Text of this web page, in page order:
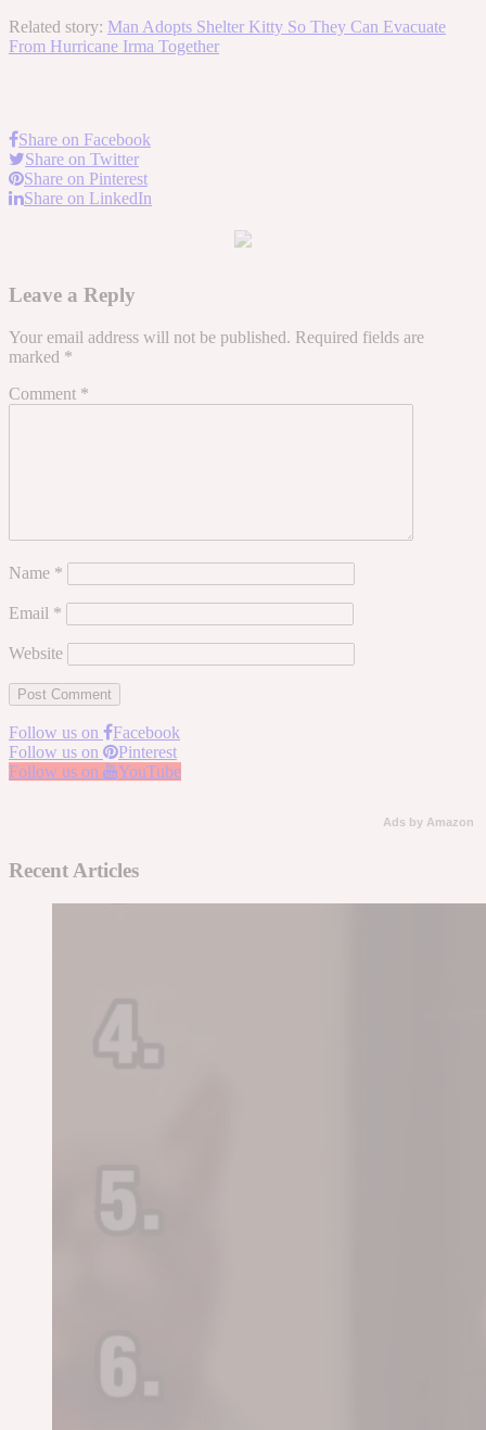
Related story: Man Adopts Shelter Kitty So They Can Evacuate
From Hurricane Irma Together
Share on Facebook
Share on Twitter
Share on Pinterest
Share on LinkedIn
Leave a Reply
Your email address will not be published. Required fields are
marked *
Comment *
Name *
Email *
Website
Follow us on
Facebook
Follow us on
Pinterest
Follow us on
YouTube
Ads by Amazon
Recent Articles